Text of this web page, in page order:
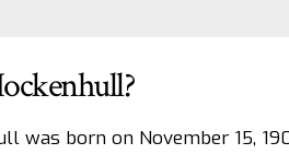
was born on November 15,